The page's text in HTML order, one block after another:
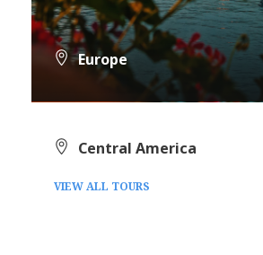
Europe
Central America
VIEW ALL TOURS